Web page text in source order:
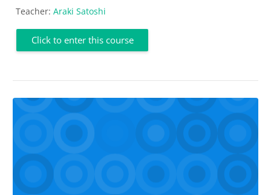
Teacher: Araki Satoshi
Click to enter this course